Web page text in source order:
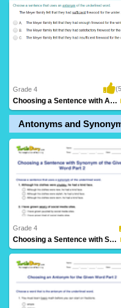
Grade 4
Choosing a Sentence with Antonym of the Given...
Antonyms and
17 Downloads
Grade 4
Choosing a Sentence with Synonym of the Given Word...